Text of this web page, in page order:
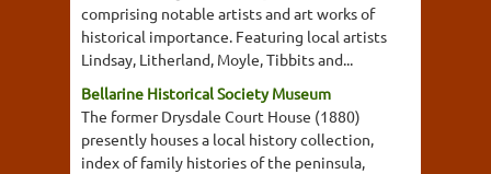
comprising notable artists and art works of
historical importance. Featuring local artists
Lindsay, Litherland, Moyle, Tibbits and...
Bellarine Historical Society Museum
The former Drysdale Court House (1880)
presently houses a local history collection,
index of family histories of the peninsula,